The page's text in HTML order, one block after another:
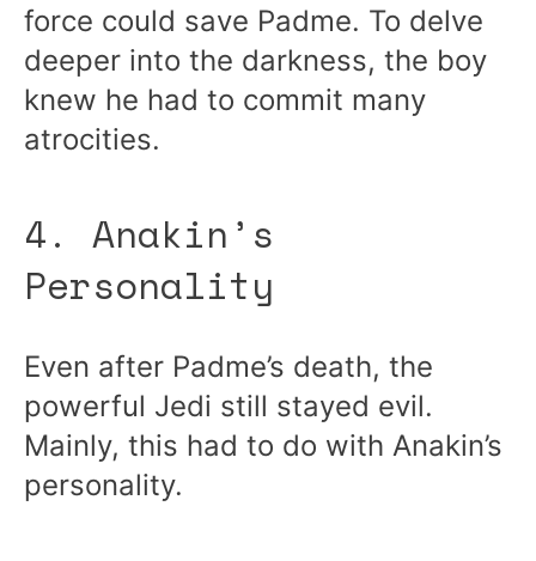
force could save Padme. To delve
deeper into the darkness, the boy
knew he had to commit many
atrocities.
4. Anakin’s
Personality
Even after Padme’s death, the
powerful Jedi still stayed evil.
Mainly, this had to do with Anakin’s
personality.